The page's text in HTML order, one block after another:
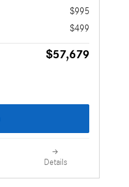
$995
$499
$57,679
Details